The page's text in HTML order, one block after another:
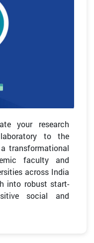
your research
to the
transformational
faculty and
across India
into robust start-
social and